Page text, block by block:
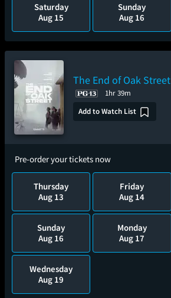
Saturday
Aug 15
Sunday
Aug 16
The End of Oak Street
1hr 39m
Add to Watch List
Pre-order your tickets now
Thursday
Aug 13
Friday
Aug 14
Sunday
Aug 16
Monday
Aug 17
Wednesday
Aug 19